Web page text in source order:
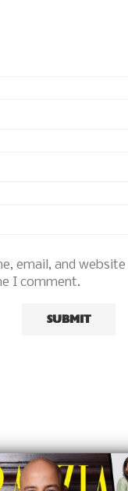
email, and
I comment.